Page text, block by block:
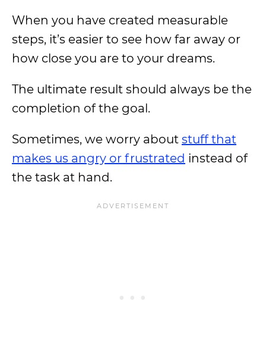
When you have created measurable
steps, it’s easier to see how far away or
how close you are to your dreams.
The ultimate result should always be the
completion of the goal.
Sometimes, we worry about stuff that
makes us angry or frustrated instead of
the task at hand.